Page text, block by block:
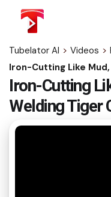
content
Tubelator AI > Videos >
Iron-Cutting
Welding Tiger